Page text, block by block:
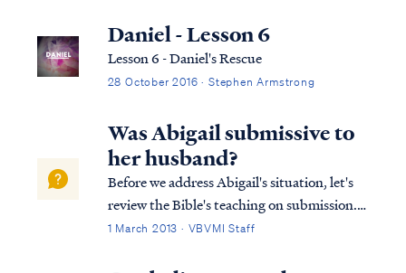
Daniel - Lesson 6
Lesson 6 - Daniel's Rescue
28 October 2016 · Stephen Armstrong
Was Abigail submissive to
her husband?
Before we address Abigail's situation, let's
review the Bible's teaching on submission.
As believers, both husbands and wives are
1 March 2013 · VBVMI Staff